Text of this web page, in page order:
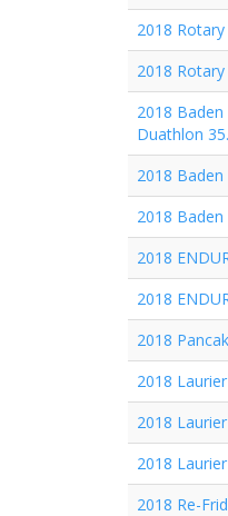
2018
2018
2018
Duathlon
2018
2018 Baden
2018
2018
2018
2018
2018
2018
2018 Re-